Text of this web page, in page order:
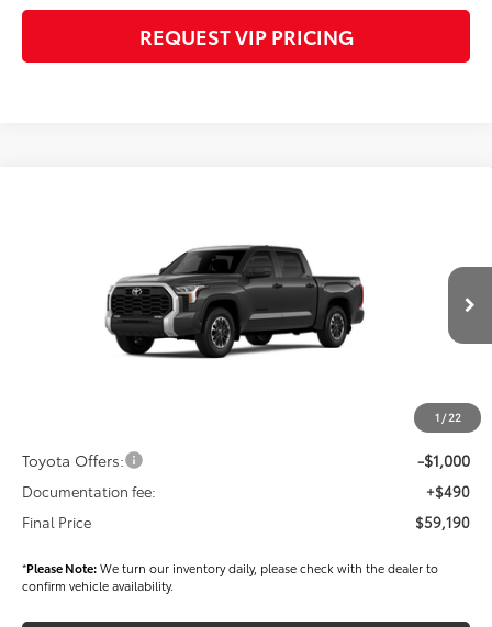
REQUEST VIP PRICING
1 /22
5TFLA5DB3TX411410Stock:T56327Model:8361
Int.
Less
$60,300
-$1,500
$59,700
Toyota Offers: -$1,000
Documentation fee:
+$490
Final Price
$59,190
*Please Note:We turn our inventory daily, please check with the dealer to
confirm vehicle availability.